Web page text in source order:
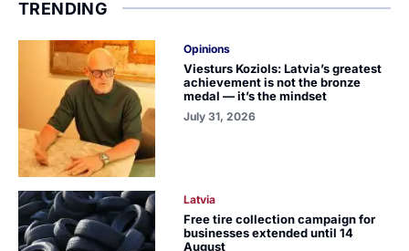
TRENDING
Opinions
Viesturs Koziols: Latvia’s greatest
achievement is not the bronze
medal — it’s the mindset
July 31, 2026
Latvia
Free tire collection campaign for
businesses extended until 14
August